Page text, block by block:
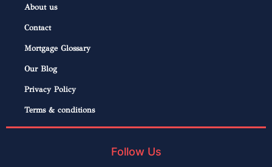
About us
Contact
Mortgage Glossary
Our Blog
Privacy Policy
Terms & conditions
Follow Us